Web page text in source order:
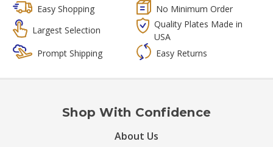
Easy Shopping
No Minimum Order
Largest Selection
Quality Plates Made in
USA
Prompt Shipping
Easy Returns
Shop With Confidence
About Us